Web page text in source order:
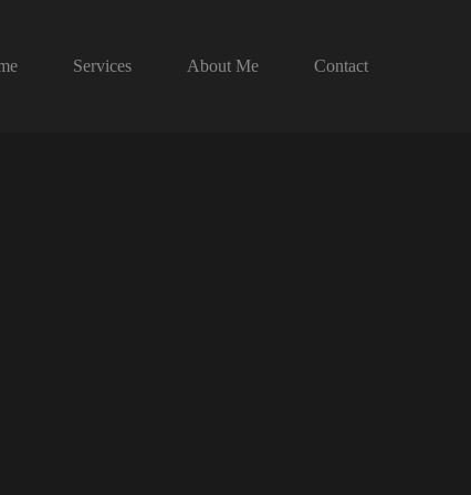
Services About Me Contact